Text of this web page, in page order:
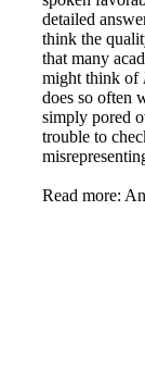
detailed
think the
that many
might think of
does so often
simply pored
trouble to
Read more: